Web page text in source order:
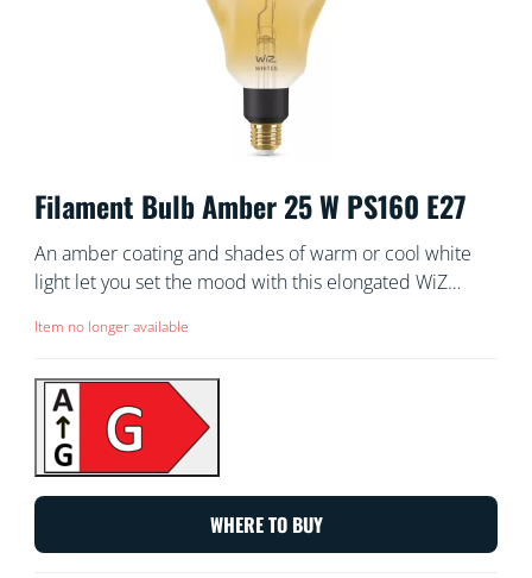
Filament Bulb Amber 25 W PS160 E27
An amber coating and shades of warm or cool white
light let you set the mood with this elongated WiZ
with the WiZ app or your voice to dim and brighten or
Item no longer available
WHERE TO BUY